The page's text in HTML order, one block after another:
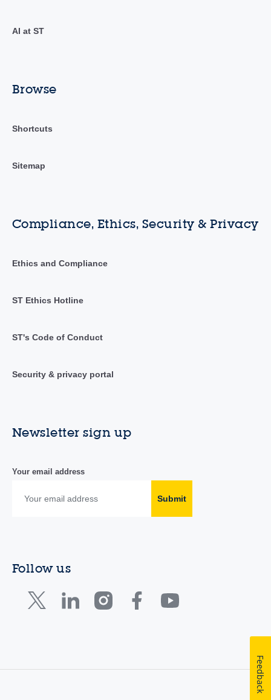
AI at ST
Browse
Shortcuts
Sitemap
Compliance, Ethics, Security & Privacy
Ethics and Compliance
ST Ethics Hotline
ST's Code of Conduct
Security & privacy portal
Newsletter sign up
Your email address
Submit
Follow us
Feedback